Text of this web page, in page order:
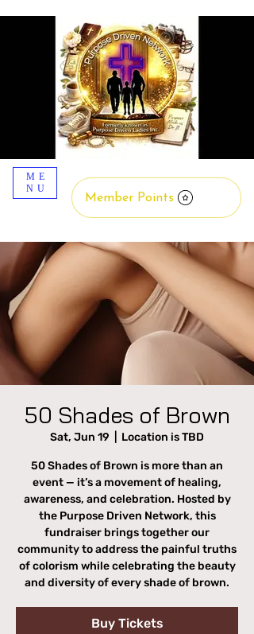
ME
NU
Member Points
50 Shades of Brown
Sat, Jun 19 Location is TBD
50 Shades of Brown is more than an
event — it’s a movement of healing,
awareness, and celebration. Hosted by
the Purpose Driven Network, this
fundraiser brings together our
community to address the painful truths
of colorism while celebrating the beauty
and diversity of every shade of brown.
Buy Tickets